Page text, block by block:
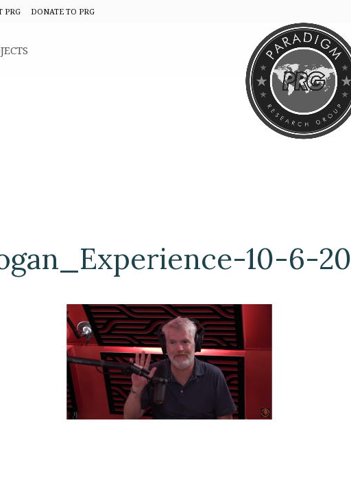
PRG DONATE TO PRG
10-6-20